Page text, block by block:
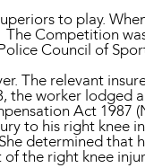
to play.
Competition
Council of
The relevant
the worker lodged
Act 1987
to his right knee
determined that
the right knee